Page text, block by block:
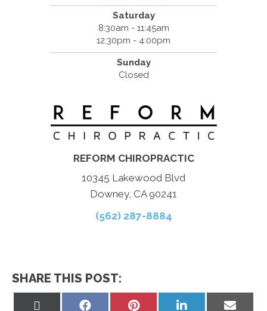
Saturday
8:30am - 11:45am
12:30pm - 4:00pm
Sunday
Closed
REFORM CHIROPRACTIC
10345 Lakewood Blvd
Downey, CA 90241
(562) 287-8884
SHARE THIS POST:
Share
Share
Share
Share